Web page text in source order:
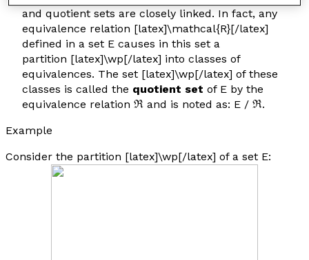
and quotient sets are closely linked. In fact, any
equivalence relation [latex]\mathcal{R}[/latex]
defined in a set E causes in this set a
partition [latex]\wp[/latex] into classes of
equivalences. The set [latex]\wp[/latex] of these
classes is called the quotient set of E by the
equivalence relation ℜ and is noted as: E / ℜ.
Example
Consider the partition [latex]\wp[/latex] of a set E: